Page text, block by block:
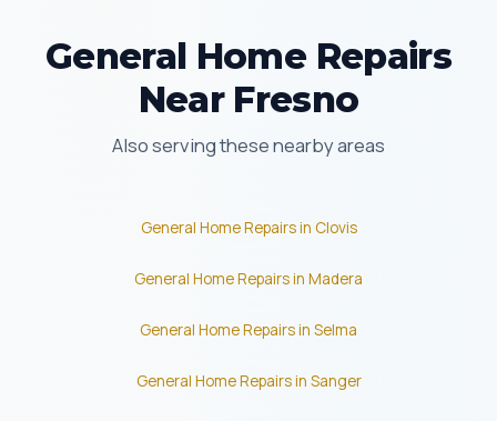
General Home Repairs
Near Fresno
Also serving these nearby areas
General Home Repairs in Clovis
General Home Repairs in Madera
General Home Repairs in Selma
General Home Repairs in Sanger